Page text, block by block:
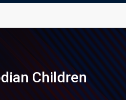
for Public Service Fee Collections
Children